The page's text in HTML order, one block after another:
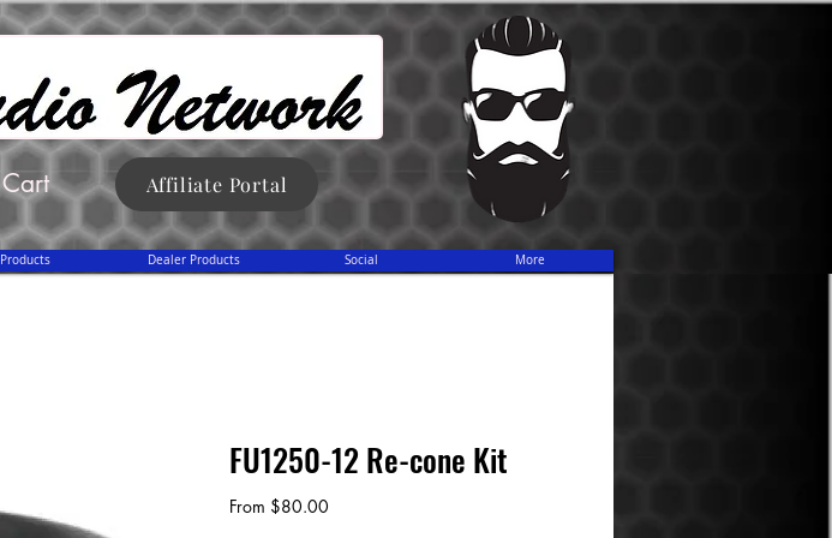
Cart Affiliate Portal
FU1250-12 Re-cone Kit
From $80.00
Products Dealer Products Social More